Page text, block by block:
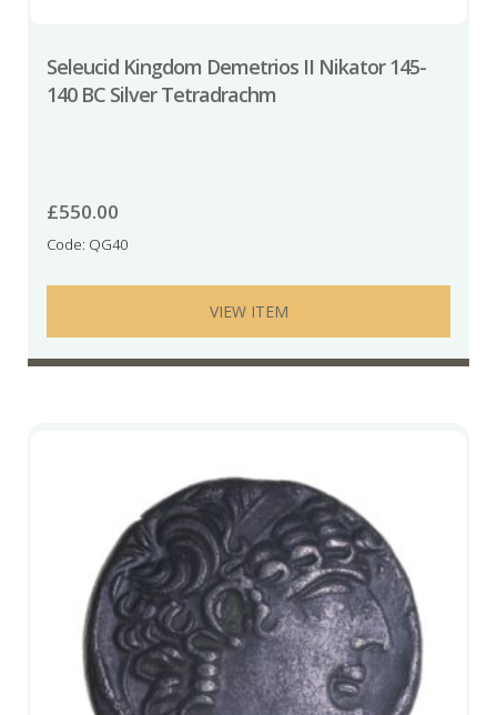
Seleucid Kingdom Demetrios II Nikator 145-
140 BC Silver Tetradrachm
£550.00
Code: QG40
VIEW ITEM